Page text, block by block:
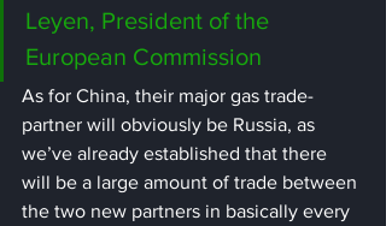
Leyen, President of the
European Commission
As for China, their major gas trade-
partner will obviously be Russia, as
we’ve already established that there
will be a large amount of trade between
the two new partners in basically every